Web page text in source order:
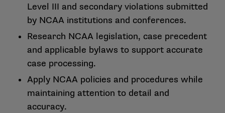
Level III and secondary violations submitted
by NCAA institutions and conferences.
Research NCAA legislation, case precedent
and applicable bylaws to support accurate
case processing.
Apply NCAA policies and procedures while
maintaining attention to detail and
accuracy.